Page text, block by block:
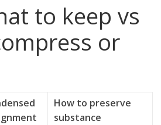
to keep vs
or
How to preserve
substance